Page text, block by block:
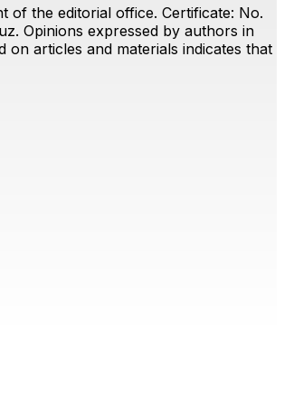
of the editorial office. Certificate: No.
. Opinions expressed by authors in
articles and materials indicates that